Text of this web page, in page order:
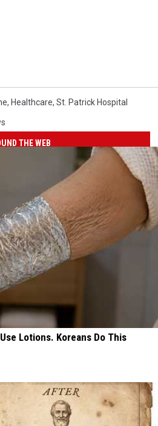
, Healthcare, St. Patrick Hospital
THE WEB
Lotions. Koreans Do This